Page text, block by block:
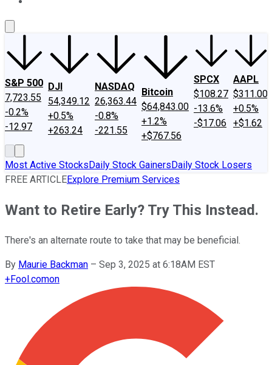
S&P 500
7,723.55
-0.2%
-12.97
DJI
54,349.12
+0.5%
+263.24
NASDAQ
26,363.44
-0.8%
-221.55
Bitcoin
$64,843.00
+1.2%
+$767.56
SPCX
$108.27
-13.6%
-$17.06
AAPL
$311.00
+0.5%
+$1.62
Most Active StocksDaily Stock GainersDaily Stock Losers
FREE ARTICLEExplore Premium Services
Want to Retire Early? Try This Instead.
There's an alternate route to take that may be beneficial.
By Maurie Backman – Sep 3, 2025 at 6:18AM EST
+Fool.comon